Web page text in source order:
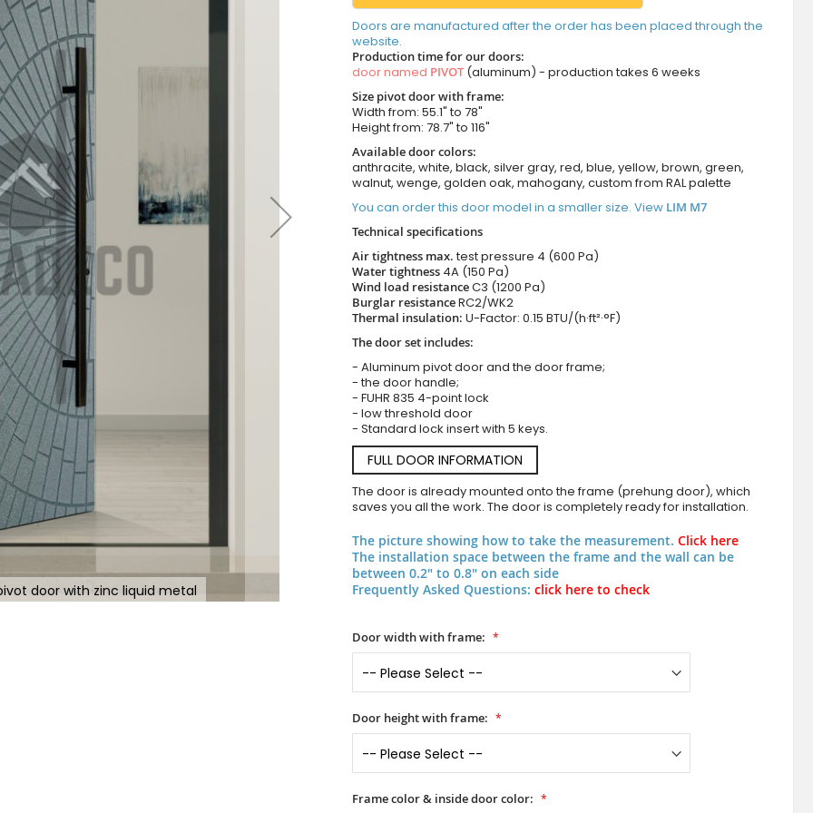
door with zinc liquid metal PIVOT M7 - aluminum pivot door with zinc
Doors are manufactured after the order has been placed through the
website.
Production time for our doors:
door named PIVOT(aluminum) - production takes 6 weeks
Size pivot door with frame:
Width from: 55.1" to 78"
Height from: 78.7" to 116"
Available door colors:
anthracite, white, black, silver gray, red, blue, yellow, brown, green,
walnut, wenge, golden oak, mahogany, custom from RAL palette
You can order this door model in a smaller size. View LIM M7
Technical specifications
Air tightness max.test pressure 4 (600 Pa)
Water tightness 4A (150 Pa)
Wind load resistanceC3 (1200 Pa)
Burglar resistanceRC2/WK2
Thermal insulation: U-Factor: 0.15 BTU/(h·ft²·°F)
The door set includes:
- Aluminum pivot door and the door frame;
- the door handle;
- FUHR 835 4-point lock
- low threshold door
- Standard lock insert with 5 keys.
FULL DOOR INFORMATION
The door is already mounted onto the frame (prehung door), which
saves you all the work. The door is completely ready for installation.
The picture showing how to take the measurement. Click here
The installation space between the frame and the wall can be
between 0.2" to 0.8" on each side
Frequently Asked Questions: click here to check
Door width with frame:
Door height with frame:
Frame color & inside door color: